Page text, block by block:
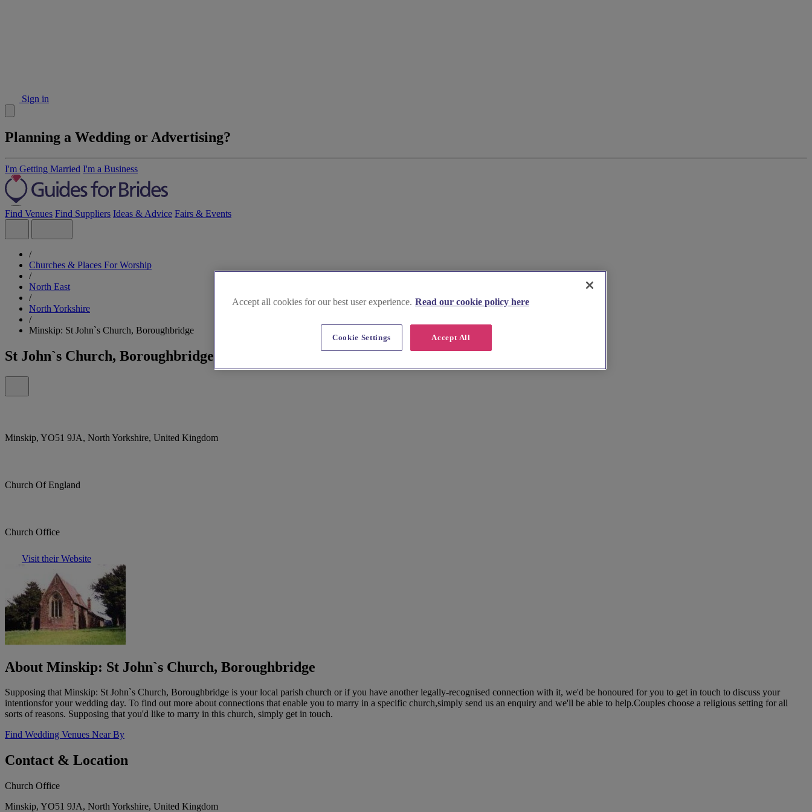
Sign in
Planning a Wedding or Advertising?
I'm Getting Married I'm a Business
Find Venues Find Suppliers Ideas & Advice Fairs & Events
/
Churches & Places For Worship
/
North East
/
North Yorkshire
/
Minskip: St John`s Church, Boroughbridge
St John`s Church, Boroughbridge
Minskip, YO51 9JA, North Yorkshire, United Kingdom
Church Of England
Church Office
Visit their Website
About Minskip: St John`s Church, Boroughbridge
Supposing that Minskip: St John`s Church, Boroughbridge is your local parish church or if you have another legally-recognised connection with it, we'd be honoured for you to get in touch to discuss your
intentionsfor your wedding day. To find out more about connections that enable you to marry in a specific church,simply send us an enquiry and we'll be able to help.Couples choose a religious setting for all
sorts of reasons. Supposing that you'd like to marry in this church, simply get in touch.
Find Wedding Venues Near By
Contact & Location
Church Office
Minskip, YO51 9JA, North Yorkshire, United Kingdom
Accept all cookies for our best user experience. Read our cookie policy here
Accept All
Cookie Settings